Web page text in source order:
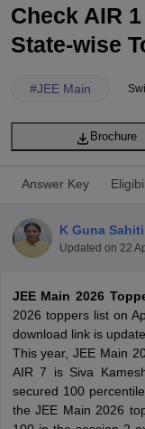
JEE Main
JEE Advanced
GATE
Check AIR
State-wise
#JEE Main
Brochure
Answer Key
K Guna Sahiti
Updated on 22
JEE Main 2026
2026 toppers list on
download link is
This year, JEE Main
AIR 7 is Siva
secured 100
the JEE Main 2026